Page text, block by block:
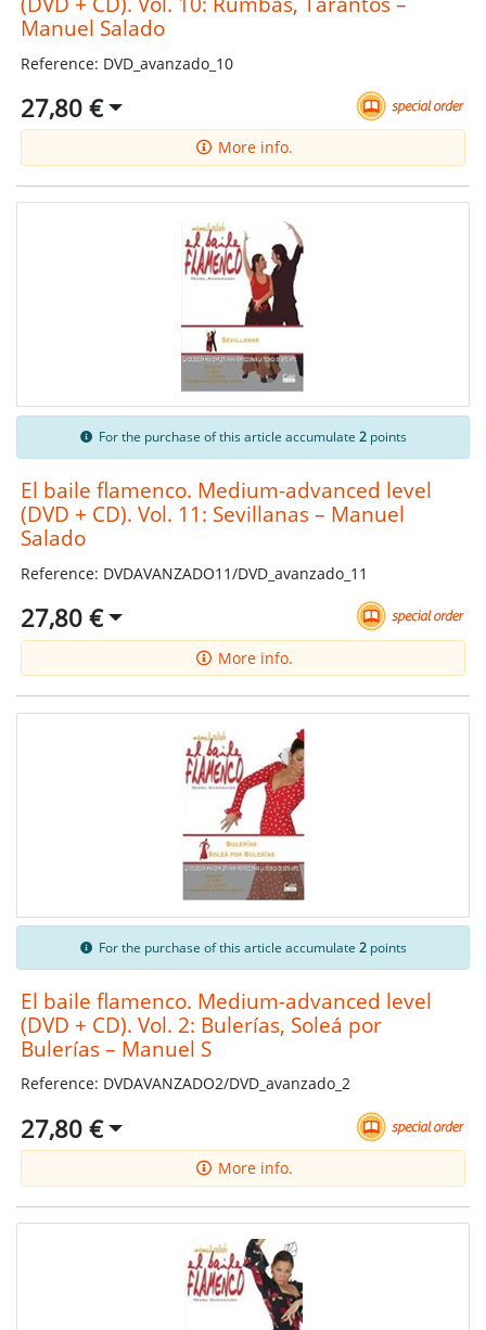
Manuel Salado
Reference: DVD_avanzado_10
27,80 €
More info.
For the purchase of this article accumulate 2points
El baile flamenco. Medium-advanced level
(DVD + CD). Vol. 11: Sevillanas – Manuel
Salado
Reference: DVDAVANZADO11/DVD_avanzado_11
27,80 €
More info.
For the purchase of this article accumulate 2points
El baile flamenco. Medium-advanced level
(DVD + CD). Vol. 2: Bulerías, Soleá por
Bulerías – Manuel S
Reference: DVDAVANZADO2/DVD_avanzado_2
27,80 €
More info.